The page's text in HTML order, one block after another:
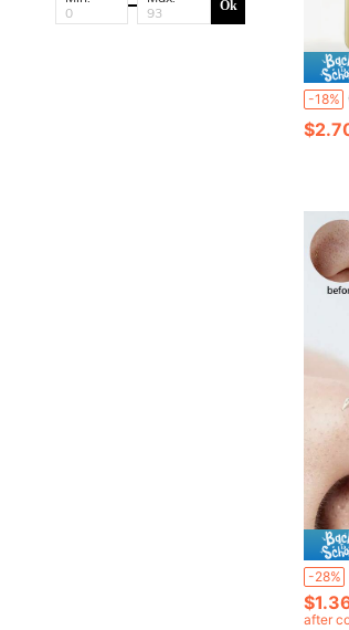
Ok
-18%
-28%
after